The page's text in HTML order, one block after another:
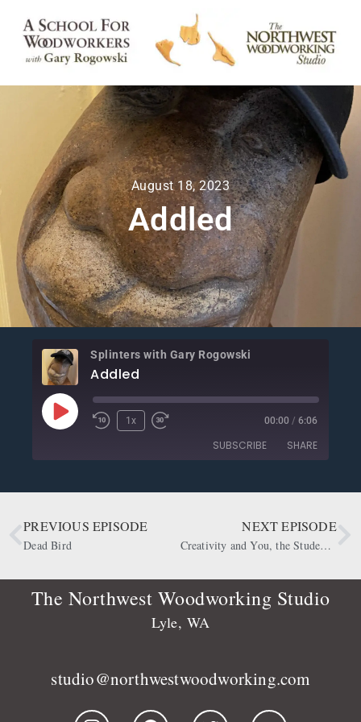
August 18, 2023
Addled
Splinters with Gary Rogowski
Addled
1x 00:00 / 6:06
SUBSCRIBE SHARE
Apple Podcasts
CastBox
OwlTail
Player.fm
Podtail
Radio Public
SHARE
LINK
PREVIOUS EPISODE
Dead Bird
NEXT EPISODE
Creativity and You, the Student of It
The Northwest Woodworking Studio
Lyle, WA
studio@northwestwoodworking.com